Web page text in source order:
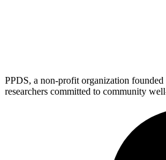
PPDS, a non-profit organization
researchers committed to community